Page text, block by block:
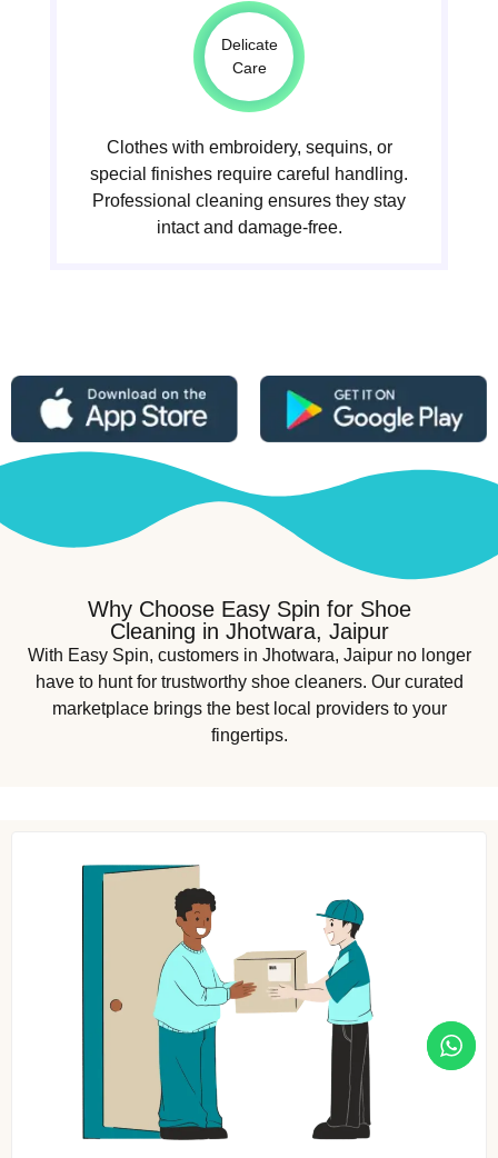
Delicate
Care
Clothes with embroidery, sequins, or
special finishes require careful handling.
Professional cleaning ensures they stay
intact and damage-free.
Why Choose Easy Spin for Shoe
Cleaning in Jhotwara, Jaipur
With Easy Spin, customers in Jhotwara, Jaipur no longer
have to hunt for trustworthy shoe cleaners. Our curated
marketplace brings the best local providers to your
fingertips.